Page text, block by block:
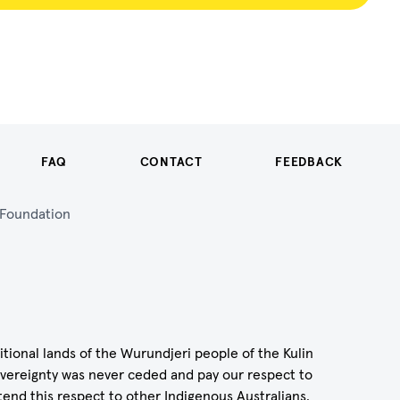
FAQ CONTACT FEEDBACK
lands of the Wurundjeri people of the Kulin
was never ceded and pay our respect to
this respect to other Indigenous Australians.